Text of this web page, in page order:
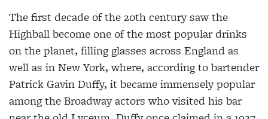
The first decade of the 20th century saw the
Highball become one of the most popular drinks
on the planet, filling glasses across England as
well as in New York, where, according to bartender
Patrick Gavin Duffy, it became immensely popular
among the Broadway actors who visited his bar